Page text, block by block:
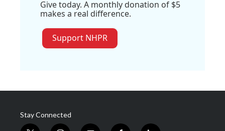
Give today. A monthly donation of $5
makes a real difference.
Support NHPR
Stay Connected